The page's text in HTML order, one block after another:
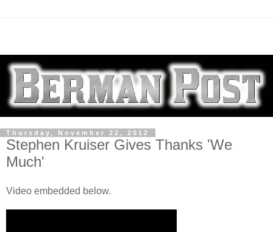
Thursday, November 22, 2012
Stephen Kruiser Gives Thanks 'We
Much'
Video embedded below.